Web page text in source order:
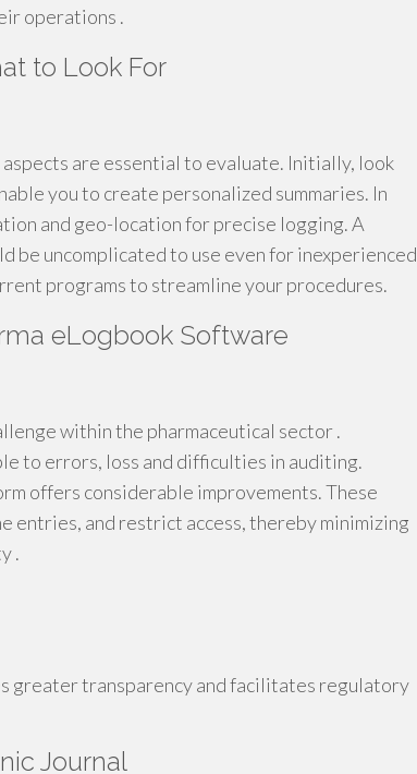
operations .
to Look For
are essential to evaluate. Initially, look
you to create personalized summaries. In
and geo-location for precise logging. A
be uncomplicated to use even for inexperienced
programs to streamline your procedures.
eLogbook Software
within the pharmaceutical sector .
to errors, loss and difficulties in auditing.
offers considerable improvements. These
entries, and restrict access, thereby minimizing
.
greater transparency and facilitates regulatory
Journal